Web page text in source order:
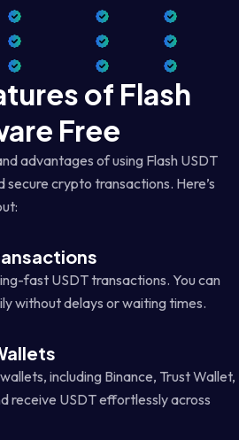
of Flash
Free
advantages of using Flash USDT
crypto transactions. Here’s
fast USDT transactions. You can
without delays or waiting times.
including Binance, Trust Wallet,
receive USDT effortlessly across